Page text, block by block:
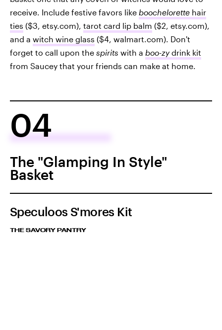
receive. Include festive favors like boochelorette hair
ties ($3, etsy.com), tarot card lip balm ($2, etsy.com),
and a witch wine glass ($4, walmart.com). Don't
forget to call upon the spirits with a boo-zydrink kit
from Saucey that your friends can make at home.
04
The "Glamping In Style"
Basket
Speculoos S'mores Kit
THE SAVORY PANTRY